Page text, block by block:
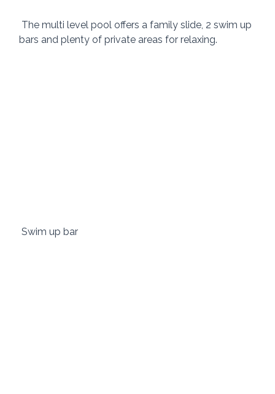
bars and plenty of private areas for relaxing.
Swim up bar